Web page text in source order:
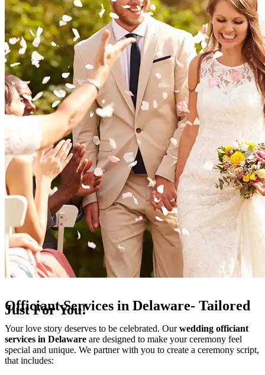
Officiant Services in Delaware- Tailored
Just For You!
Your love story deserves to be celebrated. Ourwedding officiant
services in Delaware are designed to make your ceremony feel
special and unique. We partner with you to create a ceremony script,
that includes: